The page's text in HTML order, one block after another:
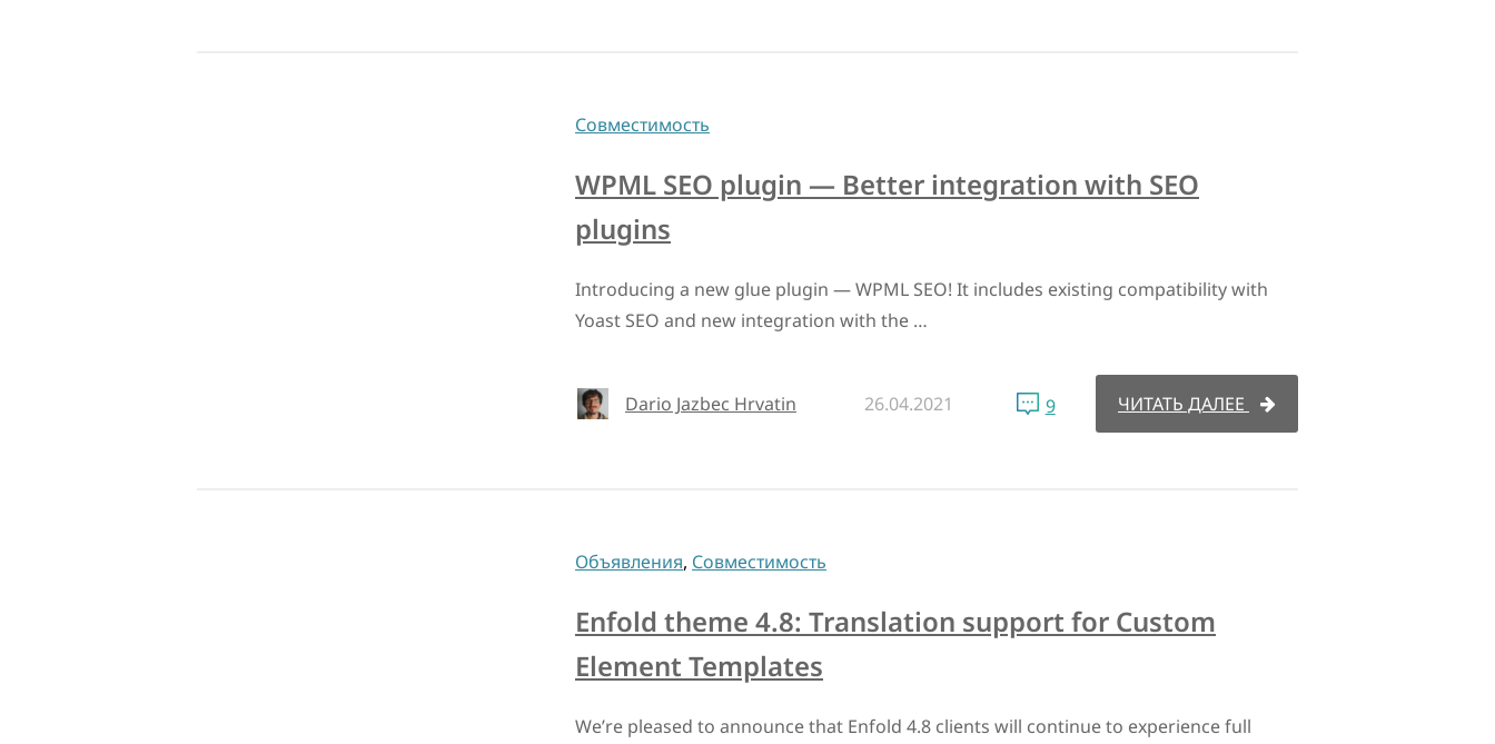
Совместимость
WPML SEO plugin — Better integration with SEO
plugins
Introducing a new glue plugin — WPML SEO! It includes existing compatibility with
Yoast SEO and new integration with the …
Dario Jazbec Hrvatin 26.04.2021 9 ЧИТАТЬ ДАЛЕЕ
Объявления, Совместимость
Enfold theme 4.8: Translation support for Custom
Element Templates
We’re pleased to announce that Enfold 4.8 clients will continue to experience full